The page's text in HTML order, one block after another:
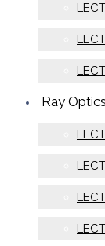
Ray Optics